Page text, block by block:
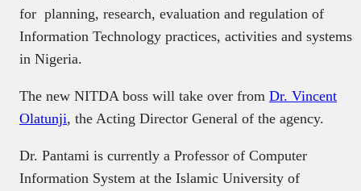
for planning, research, evaluation and regulation of
Information Technology practices, activities and systems
in Nigeria.
The new NITDA boss will take over from Dr. Vincent
Olatunji, the Acting Director General of the agency.
Dr. Pantami is currently a Professor of Computer
Information System at the Islamic University of